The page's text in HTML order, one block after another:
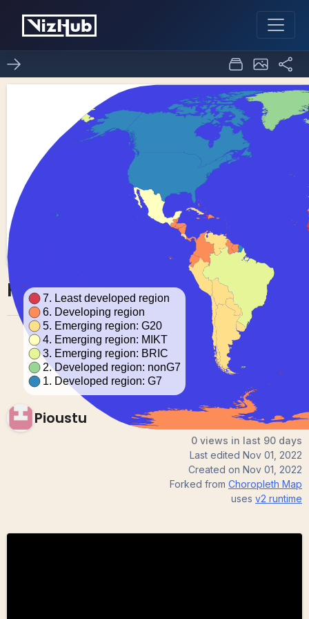
Fork of Choropleth Map 0
Pioustu
0 views in last 90 days
Last edited Nov 01, 2022
Created on Nov 01, 2022
Forked from Choropleth Map
uses v2 runtime